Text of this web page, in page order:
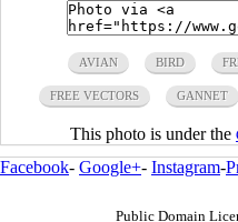
AVIAN BIRD
FREE VECTORS GANNET
This photo is under the
Facebook- Google+- Instagram-
Public Domain